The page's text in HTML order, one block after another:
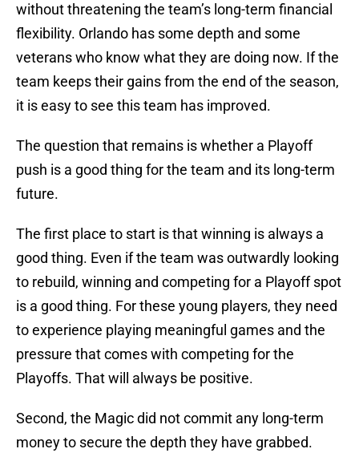
without threatening the team’s long-term financial
flexibility. Orlando has some depth and some
veterans who know what they are doing now. If the
team keeps their gains from the end of the season,
it is easy to see this team has improved.
The question that remains is whether a Playoff
push is a good thing for the team and its long-term
future.
The first place to start is that winning is always a
good thing. Even if the team was outwardly looking
to rebuild, winning and competing for a Playoff spot
is a good thing. For these young players, they need
to experience playing meaningful games and the
pressure that comes with competing for the
Playoffs. That will always be positive.
Second, the Magic did not commit any long-term
money to secure the depth they have grabbed.